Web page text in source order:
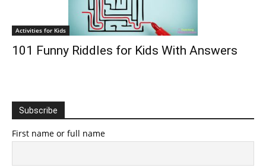
Activities for Kids
101 Funny Riddles for Kids With Answers
Subscribe
First name or full name